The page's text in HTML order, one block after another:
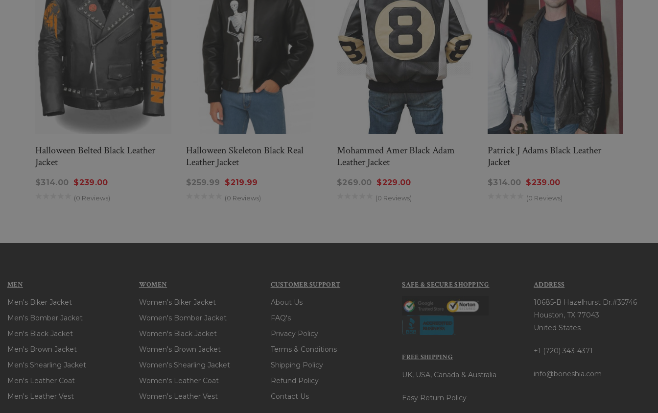
Halloween Belted Black Leather
Jacket
$314.00 $239.00
(0 Reviews)
Halloween Skeleton Black Real
Leather Jacket
$259.99 $219.99
(0 Reviews)
Mohammed Amer Black Adam
Leather Jacket
$269.00 $229.00
(0 Reviews)
Patrick J Adams Black Leather
Jacket
$314.00 $239.00
(0 Reviews)
MEN
Men's Biker Jacket
Men's Bomber Jacket
Men's Black Jacket
Men's Brown Jacket
Men's Shearling Jacket
Men's Leather Coat
Men's Leather Vest
WOMEN
Women's Biker Jacket
Women's Bomber Jacket
Women's Black Jacket
Women's Brown Jacket
Women's Shearling Jacket
Women's Leather Coat
Women's Leather Vest
CUSTOMER SUPPORT
About Us
FAQ's
Privacy Policy
Terms & Conditions
Shipping Policy
Refund Policy
Contact Us
SAFE & SECURE SHOPPING
FREE SHIPPING
UK, USA, Canada & Australia
Easy Return Policy
ADDRESS
10685-B Hazelhurst Dr.#35746
Houston, TX 77043
United States
+1 (720) 343-4371
info@boneshia.com